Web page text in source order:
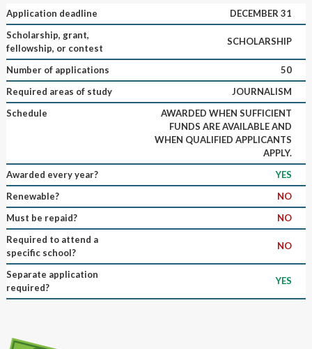
Application deadline
DECEMBER 31
Scholarship, grant,
fellowship, or contest
SCHOLARSHIP
Number of applications
50
Required areas of study
JOURNALISM
Schedule
AWARDED WHEN SUFFICIENT
FUNDS ARE AVAILABLE AND
WHEN QUALIFIED APPLICANTS
APPLY.
Awarded every year?
YES
Renewable?
NO
Must be repaid?
NO
Required to attend a
specific school?
NO
Separate application
required?
YES